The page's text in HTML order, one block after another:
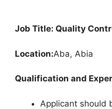
o
o
k
p
p
m
Job Title: Quality
Location:Aba, Abia
Qualification and
Applicant should